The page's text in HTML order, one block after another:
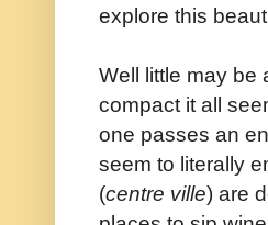
explore this
Well little may be
compact it all
one passes an
seem to literally
(centre ville) are